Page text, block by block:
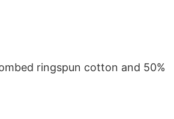
ringspun cotton and 50%